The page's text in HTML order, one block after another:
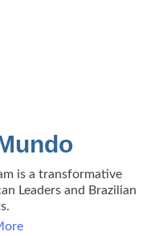
is a transformative
Leaders and Brazilian